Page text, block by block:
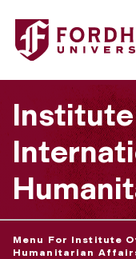
Fordham
Menu For Institute
Humanitarian